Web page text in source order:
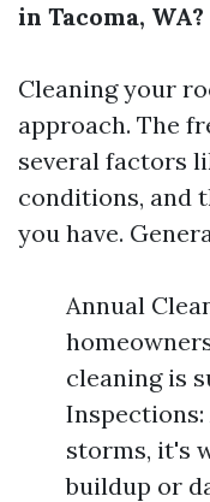
in Tacoma, WA?
Cleaning your
approach. The
several factors
conditions, and
you have.
Annual
cleaning is
storms, it's
buildup or